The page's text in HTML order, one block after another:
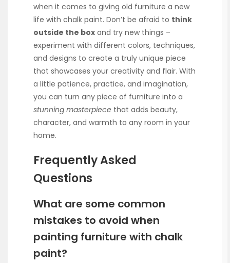
when it comes to giving old furniture a new
life with chalk paint. Don’t be afraid to think
outside the box and try new things –
experiment with different colors, techniques,
and designs to create a truly unique piece
that showcases your creativity and flair. With
a little patience, practice, and imagination,
you can turn any piece of furniture into a
stunning masterpiece that adds beauty,
character, and warmth to any room in your
home.
Frequently Asked
Questions
What are some common
mistakes to avoid when
painting furniture with chalk
paint?